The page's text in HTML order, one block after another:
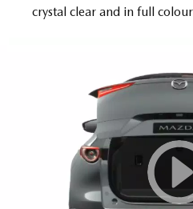
crystal clear and in full